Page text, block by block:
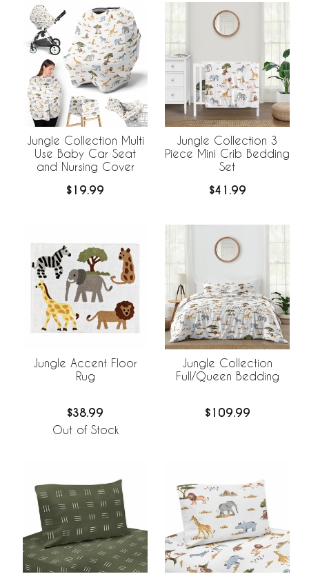
Jungle Collection Multi
Use Baby Car Seat
and Nursing Cover
$19.99
Jungle Collection 3
Piece Mini Crib Bedding
Set
$41.99
Jungle Accent Floor
Rug
$38.99
Out of Stock
Jungle Collection
Full/Queen Bedding
$109.99